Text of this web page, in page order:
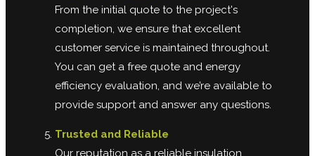
From the initial quote to the project's
completion, we ensure that excellent
customer service is maintained throughout.
You can get a free quote and energy
efficiency evaluation, and we’re available to
provide support and answer any questions.
Trusted and Reliable
Our reputation as a reliable insulation